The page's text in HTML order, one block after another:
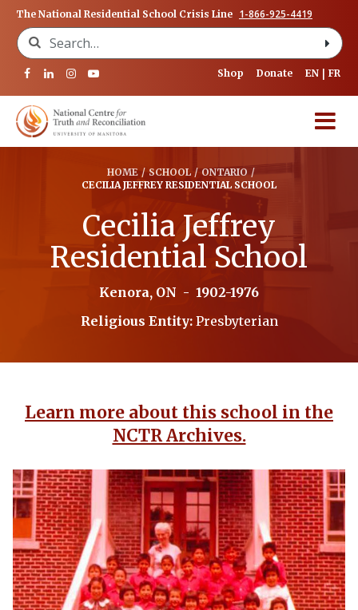
The National Residential School Crisis Line 1-866-925-4419
Search for:
Shop Donate EN FR
HOME / SCHOOL / ONTARIO /
CECILIA JEFFREY RESIDENTIAL SCHOOL
Cecilia Jeffrey
Residential School
Kenora, ON - 1902-1976
Religious Entity: Presbyterian
Learn more about this school in the
NCTR Archives.